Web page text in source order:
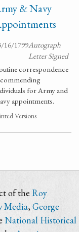
& Navy
16/1799Autograph
Letter Signed
correspondence
for Army and
appointments.
Versions
of the Roy
Media,George
National Historical